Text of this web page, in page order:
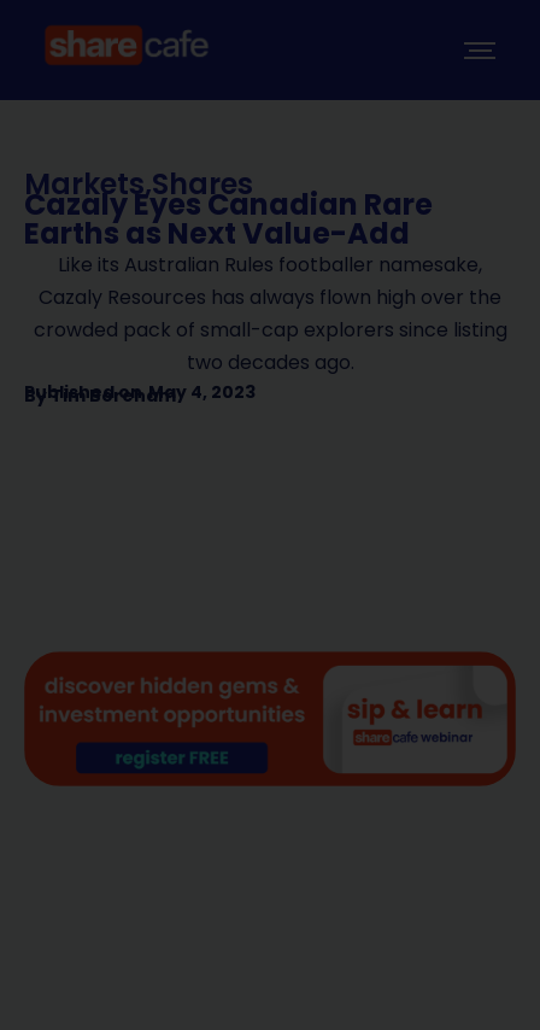
Markets,Shares
Cazaly Eyes Canadian Rare
Earths as Next Value-Add
Like its Australian Rules footballer namesake,
Cazaly Resources has always flown high over the
crowded pack of small-cap explorers since listing
two decades ago.
Published on May 4, 2023
ByTim Boreham